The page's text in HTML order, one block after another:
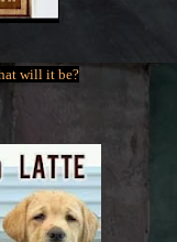
will it be?